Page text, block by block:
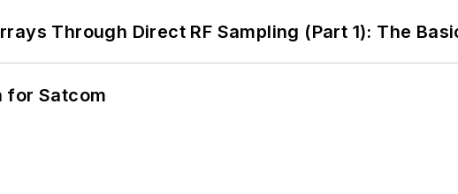
Through Direct RF Sampling (Part 1): The
for Satcom